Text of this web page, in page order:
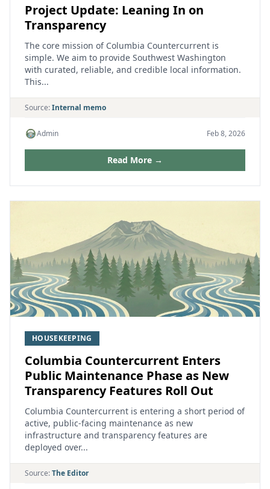
Project Update: Leaning In on
Transparency
The core mission of Columbia Countercurrent is
simple. We aim to provide Southwest Washington
with curated, reliable, and credible local information.
This...
Source:Internal memo
Admin Feb 8, 2026
Read More →
HOUSEKEEPING
Columbia Countercurrent Enters
Public Maintenance Phase as New
Transparency Features Roll Out
Columbia Countercurrent is entering a short period of
active, public‑facing maintenance as new
infrastructure and transparency features are
deployed over...
Source:The Editor